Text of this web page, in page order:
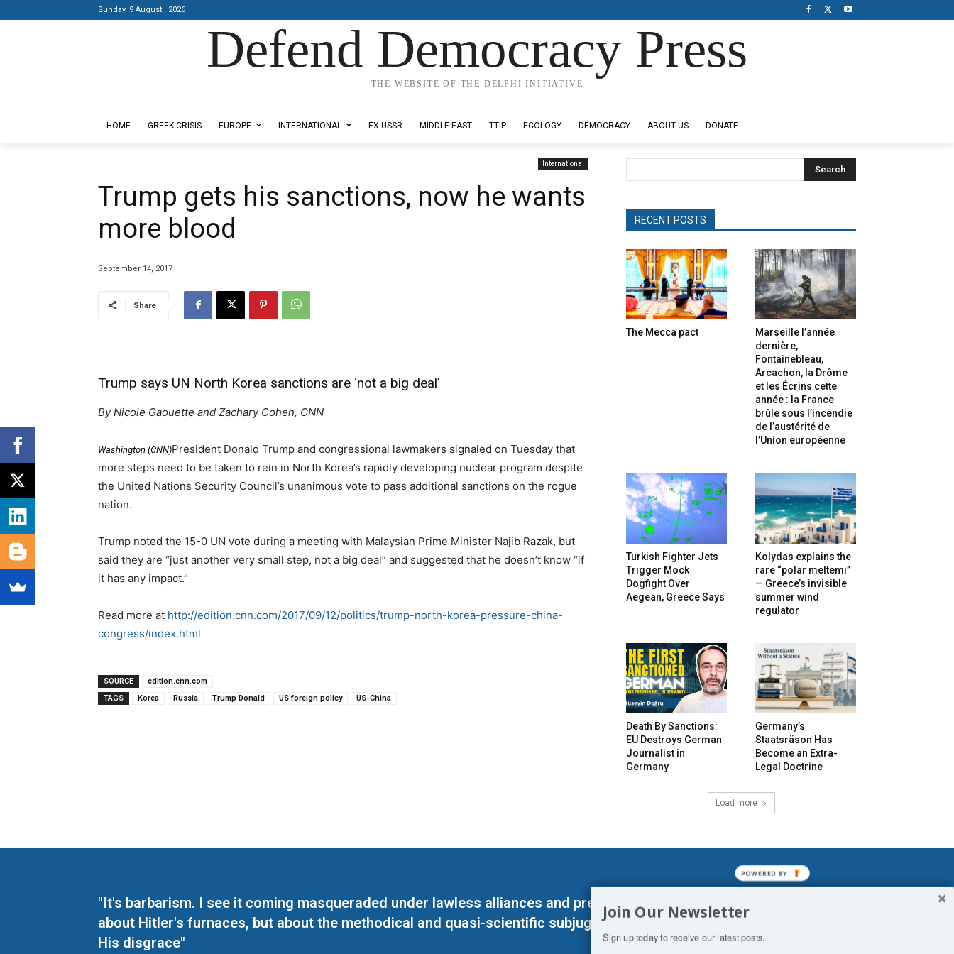
Sunday, 9 August , 2026
Defend Democracy Press
THE WEBSITE OF THE DELPHI INITIATIVE
HOME GREEK CRISIS EUROPE INTERNATIONAL EX-USSR MIDDLE EAST TTIP ECOLOGY DEMOCRACY ABOUT US DONATE
International
Trump gets his sanctions, now he wants
more blood
September 14, 2017
Share
Trump says UN North Korea sanctions are ‘not a big deal’
By Nicole Gaouette and Zachary Cohen, CNN
Washington (CNN)President Donald Trump and congressional lawmakers signaled on Tuesday that
more steps need to be taken to rein in North Korea’s rapidly developing nuclear program despite
the United Nations Security Council’s unanimous vote to pass additional sanctions on the rogue
nation.
Trump noted the 15-0 UN vote during a meeting with Malaysian Prime Minister Najib Razak, but
said they are “just another very small step, not a big deal” and suggested that he doesn’t know “if
it has any impact.”
Read more at http://edition.cnn.com/2017/09/12/politics/trump-north-korea-pressure-china-
congress/index.html
SOURCE
edition.cnn.com
TAGS
Korea Russia Trump Donald US foreign policy US-China
Search
RECENT POSTS
The Mecca pact
Marseille l’année
dernière,
Fontainebleau,
Arcachon, la Drôme
et les Écrins cette
année : la France
brûle sous l’incendie
de l’austérité de
l’Union européenne
Turkish Fighter Jets
Trigger Mock
Dogfight Over
Aegean, Greece Says
Kolydas explains the
rare “polar meltemi”
— Greece’s invisible
summer wind
regulator
Death By Sanctions:
EU Destroys German
Journalist in
Germany
Germany’s
Staatsräson Has
Become an Extra-
Legal Doctrine
Load more
"It's barbarism. I see it coming masqueraded under lawless alliances and predetermined enslavements. It may not be
about Hitler's furnaces, but about the methodical and quasi-scientific subjugation of Man. His absolute humiliation.
His disgrace"
Join Our Newsletter
Sign up today to receive our latest posts.
POWERED BY